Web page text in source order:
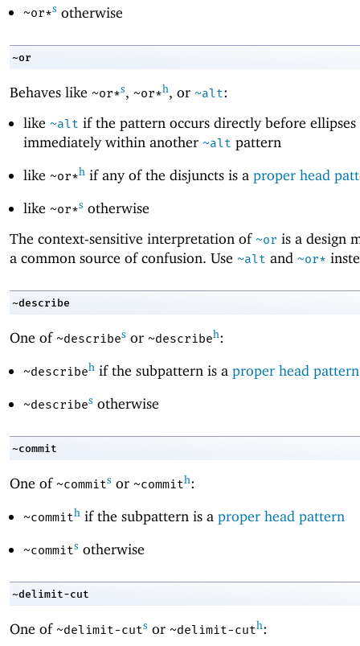
~or*s otherwise
~or
Behaves like ~or*s, ~or*h, or ~alt:
like ~alt if the pattern occurs directly before
immediately within another ~alt pattern
like ~or*hif any of the disjuncts is a proper head
like ~or*s otherwise
The context-sensitive interpretation of ~or is a design
a common source of confusion. Use ~alt and ~or*
~describe
One of ~describes or ~describeh:
~describehif the subpattern is a proper head pattern
~describes otherwise
~commit
One of ~commits or ~commith:
~commithif the subpattern is a proper head pattern
~commits otherwise
~delimit-cut
One of ~delimit-cuts or ~delimit-cuth: